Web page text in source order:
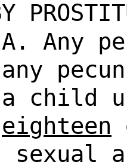
A. Any
child
eighteen
sexual